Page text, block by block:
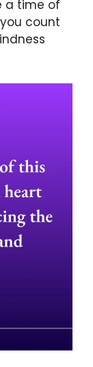
a time of
count